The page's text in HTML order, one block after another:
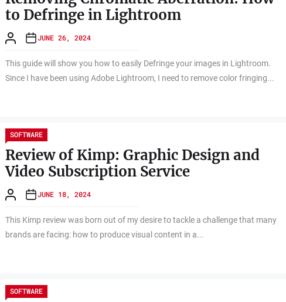
to Defringe in Lightroom
JUNE 26, 2024
This guide will show you how to easily Defringe your images in Lightroom.
Since I have been using Adobe Lightroom, I need to remove color fringing...
SOFTWARE
Review of Kimp: Graphic Design and
Video Subscription Service
JUNE 18, 2024
This Kimp review was born out of my desire to tackle a challenge that many
brands are facing: how to produce visual content in a...
SOFTWARE